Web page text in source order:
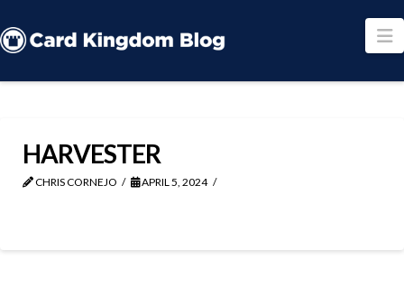
HARVESTER
CHRIS CORNEJO APRIL 5, 2024